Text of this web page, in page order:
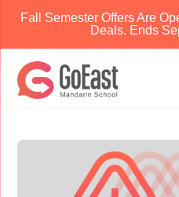
Fall Semester Offers Are
Deals. Ends
content